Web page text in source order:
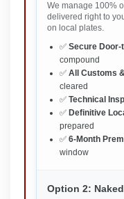
We manage 100%
delivered right to
on local plates.
✅ Secure Door-
compound
✅ All Customs
cleared
✅ Technical
✅ Definitive
prepared
✅ 6-Month
window
Option 2: